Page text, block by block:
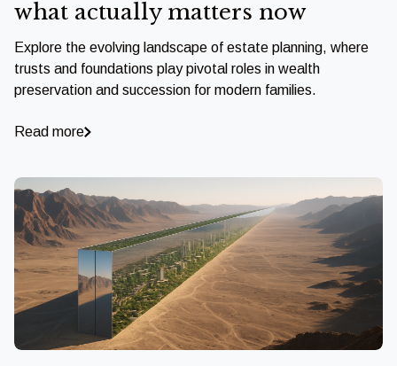
what actually matters now
Explore the evolving landscape of estate planning, where
trusts and foundations play pivotal roles in wealth
preservation and succession for modern families.
Read more